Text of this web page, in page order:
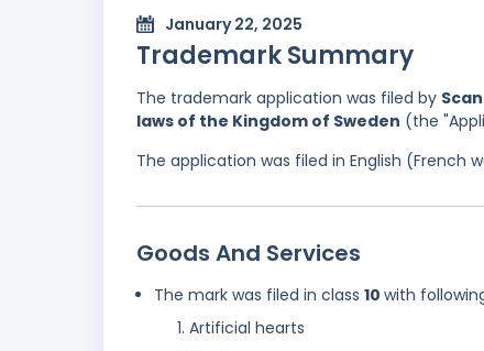
January 22, 2025
Trademark Summary
The trademark application was filed by
laws of the Kingdom of Sweden (the
The application was filed in English (French
Goods And Services
The mark was filed in class 10 with
Artificial hearts